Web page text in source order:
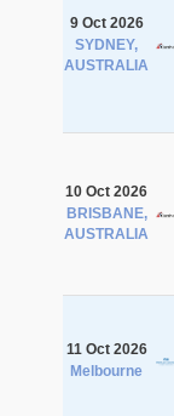
9 Oct 2026
SYDNEY,
AUSTRALIA
10 Oct 2026
BRISBANE,
AUSTRALIA
11 Oct 2026
Melbourne